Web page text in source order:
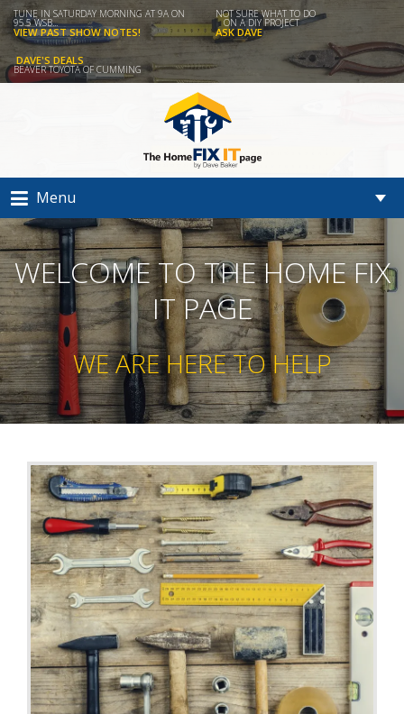
TUNE IN SATURDAY MORNING AT 9A ON
95.5 WSB...
VIEW PAST SHOW NOTES!
NOT SURE WHAT TO DO
ON A DIY PROJECT
ASK DAVE
DAVE'S DEALS
BEAVER TOYOTA OF CUMMING
Menu
WELCOME TO THE HOME FIX
IT PAGE
WE ARE HERE TO HELP